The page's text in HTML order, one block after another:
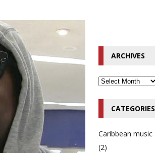
Charges
ARCHIVES
CATEGORIES
Caribbean music
(2)